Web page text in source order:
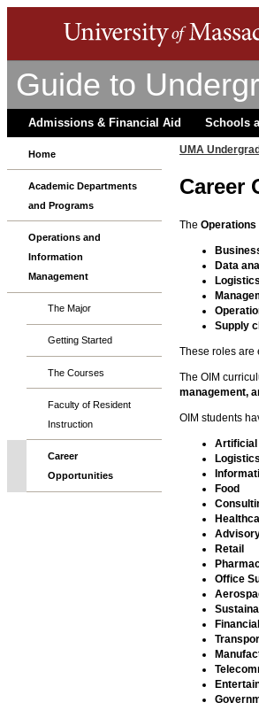
Guide to
Admissions & Financial Aid Schools
Home
Academic Departments
and Programs
Operations and
Information
Management
The Major
Getting Started
The Courses
Faculty of Resident
Instruction
Career
Opportunities
UMA
Career
The Operations
Data
Logistics
Supply
These roles are
The OIM
management,
OIM students
Artificial
Logistics
Food
Retail
Office